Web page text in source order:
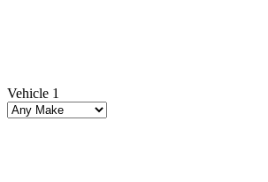
Vehicle 1